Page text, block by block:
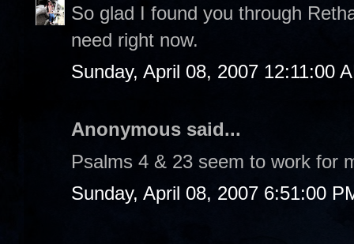
So glad I found you through
need right now.
Sunday, April 08, 2007 12:11:00
Anonymous said...
Psalms 4 & 23 seem to work for
Sunday, April 08, 2007 6:51:00